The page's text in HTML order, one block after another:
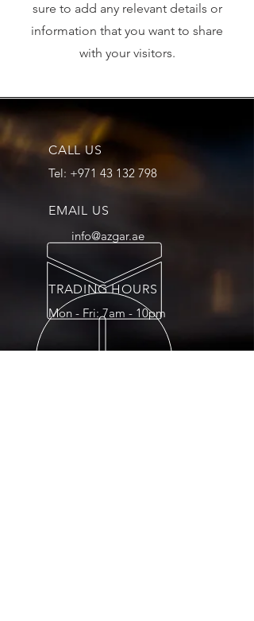
sure to add any relevant details or
information that you want to share
with your visitors.
CALL US
Tel: +971 43 132 798
EMAIL US
info@azgar.ae
TRADING HOURS
Mon - Fri: 7am - 10pm